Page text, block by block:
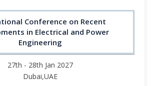
Conference on Recent
in Electrical and Power
Engineering
27th - 28th Jan 2027
Dubai,UAE